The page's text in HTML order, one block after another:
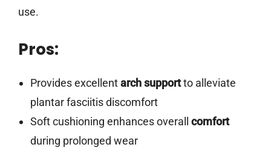
use.
Pros:
Provides excellentarch supportto alleviate
plantar fasciitis discomfort
Soft cushioning enhances overall comfort
during prolonged wear